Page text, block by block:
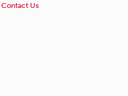
Contact Us